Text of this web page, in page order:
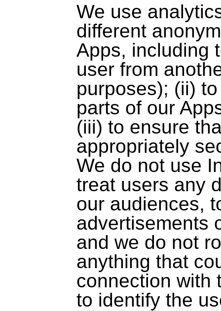
We use
different
Apps, including
user from
purposes); (ii)
parts of our
(iii) to ensure
appropriately
We do not use
treat users any
our audiences,
advertisements
and we do not
anything that
connection with
to identify the